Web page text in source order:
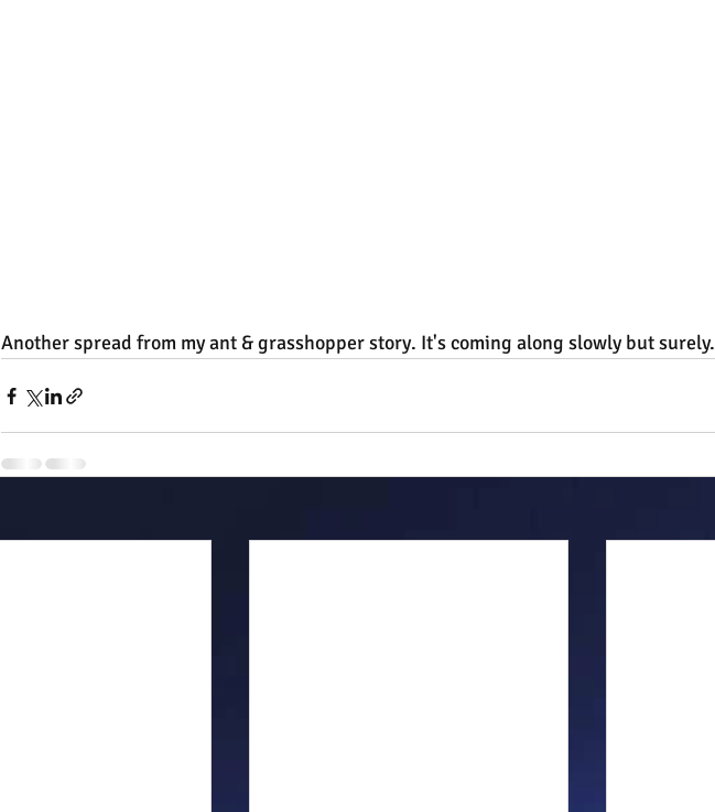
Another spread from my ant & grasshopper story. It's coming along slowly but surely.